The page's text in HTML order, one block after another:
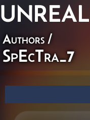
UNREAL
Authors /
SpEcTra_7